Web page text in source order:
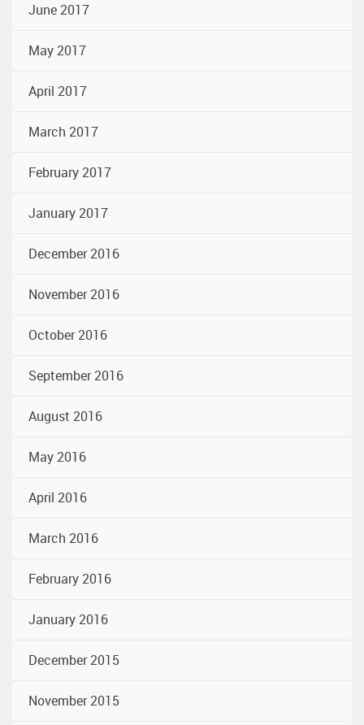
June 2017
May 2017
April 2017
March 2017
February 2017
January 2017
December 2016
November 2016
October 2016
September 2016
August 2016
May 2016
April 2016
March 2016
February 2016
January 2016
December 2015
November 2015